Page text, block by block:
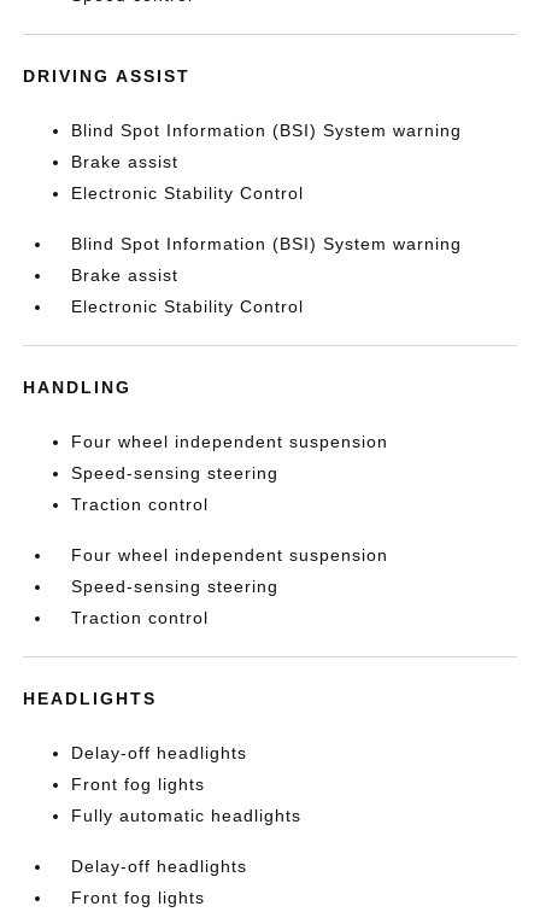
DRIVING ASSIST
Blind Spot Information (BSI) System warning
Brake assist
Electronic Stability Control
Blind Spot Information (BSI) System warning
Brake assist
Electronic Stability Control
HANDLING
Four wheel independent suspension
Speed-sensing steering
Traction control
Four wheel independent suspension
Speed-sensing steering
Traction control
HEADLIGHTS
Delay-off headlights
Front fog lights
Fully automatic headlights
Delay-off headlights
Front fog lights